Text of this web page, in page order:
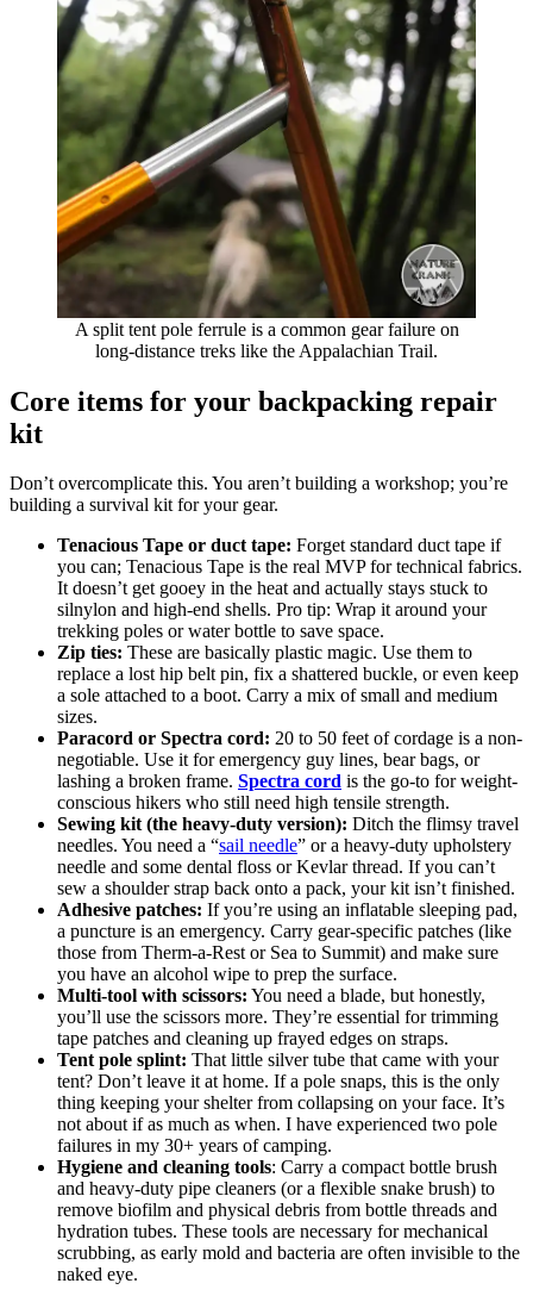
A split tent pole ferrule is a common gear failure on
long-distance treks like the Appalachian Trail.
Core items for your backpacking repair
kit
Don’t overcomplicate this. You aren’t building a workshop; you’re
building a survival kit for your gear.
Tenacious Tape or duct tape: Forget standard duct tape if
you can; Tenacious Tape is the real MVP for technical fabrics.
It doesn’t get gooey in the heat and actually stays stuck to
silnylon and high-end shells. Pro tip: Wrap it around your
trekking poles or water bottle to save space.
Zip ties: These are basically plastic magic. Use them to
replace a lost hip belt pin, fix a shattered buckle, or even keep
a sole attached to a boot. Carry a mix of small and medium
sizes.
Paracord or Spectra cord: 20 to 50 feet of cordage is a non-
negotiable. Use it for emergency guy lines, bear bags, or
lashing a broken frame. Spectra cord is the go-to for weight-
conscious hikers who still need high tensile strength.
Sewing kit (the heavy-duty version): Ditch the flimsy travel
needles. You need a “sail needle” or a heavy-duty upholstery
needle and some dental floss or Kevlar thread. If you can’t
sew a shoulder strap back onto a pack, your kit isn’t finished.
Adhesive patches: If you’re using an inflatable sleeping pad,
a puncture is an emergency. Carry gear-specific patches (like
those from Therm-a-Rest or Sea to Summit) and make sure
you have an alcohol wipe to prep the surface.
Multi-tool with scissors: You need a blade, but honestly,
you’ll use the scissors more. They’re essential for trimming
tape patches and cleaning up frayed edges on straps.
Tent pole splint: That little silver tube that came with your
tent? Don’t leave it at home. If a pole snaps, this is the only
thing keeping your shelter from collapsing on your face. It’s
not about if as much as when. I have experienced two pole
failures in my 30+ years of camping.
Hygiene and cleaning tools: Carry a compact bottle brush
and heavy-duty pipe cleaners (or a flexible snake brush) to
remove biofilm and physical debris from bottle threads and
hydration tubes. These tools are necessary for mechanical
scrubbing, as early mold and bacteria are often invisible to the
naked eye.